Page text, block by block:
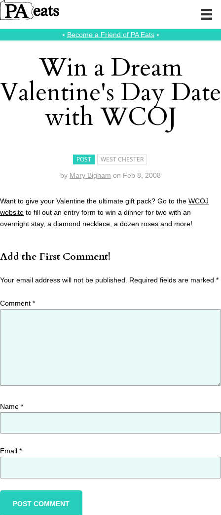
⭑ Become a Friend of PA Eats⭑
Win a Dream
Valentine's Day Date
with WCOJ
POST WEST CHESTER
by Mary Bigham on Feb 8, 2008
Want to give your Valentine the ultimate gift pack? Go to the WCOJ
website to fill out an entry form to win a dinner for two with an
overnight stay, a diamond necklace, a dozen roses and more!
Add the First Comment!
Your email address will not be published. Required fields are marked *
Comment *
Name *
Email *